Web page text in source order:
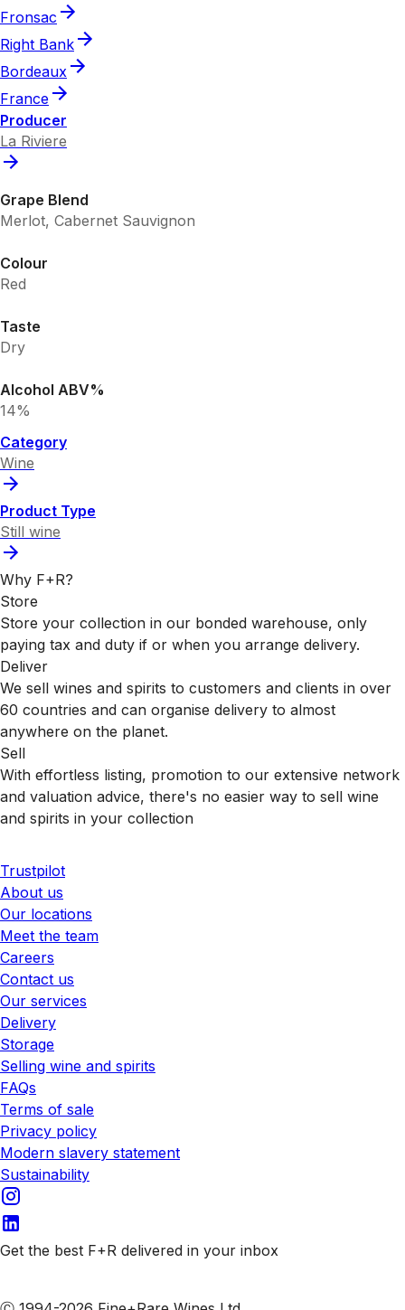
Fronsac
Right Bank
Bordeaux
France
Producer
La Riviere
Grape Blend
Merlot, Cabernet Sauvignon
Colour
Red
Taste
Dry
Alcohol ABV%
14%
Category
Wine
Product Type
Still wine
Why F+R?
Store
Store your collection in our bonded warehouse, only
paying tax and duty if or when you arrange delivery.
Deliver
We sell wines and spirits to customers and clients in over
60 countries and can organise delivery to almost
anywhere on the planet.
Sell
With effortless listing, promotion to our extensive network
and valuation advice, there's no easier way to sell wine
and spirits in your collection
Trustpilot
About us
Our locations
Meet the team
Careers
Contact us
Our services
Delivery
Storage
Selling wine and spirits
FAQs
Terms of sale
Privacy policy
Modern slavery statement
Sustainability
Get the best F+R delivered in your inbox